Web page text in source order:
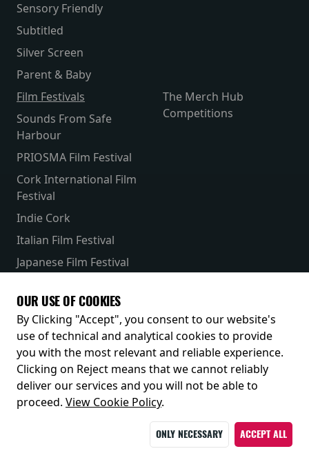
Sensory Friendly
Subtitled
Silver Screen
Parent & Baby
Film Festivals
Sounds From Safe
Harbour
PRIOSMA Film Festival
Cork International Film
Festival
Indie Cork
Italian Film Festival
Japanese Film Festival
The Merch Hub
Competitions
Receive our latest releases and offers
OUR USE OF COOKIES
By Clicking "Accept", you consent to our website's
use of technical and analytical cookies to provide
you with the most relevant and reliable experience.
Clicking on Reject means that we cannot reliably
deliver our services and you will not be able to
proceed. View Cookie Policy.
ONLY NECESSARY ACCEPT ALL